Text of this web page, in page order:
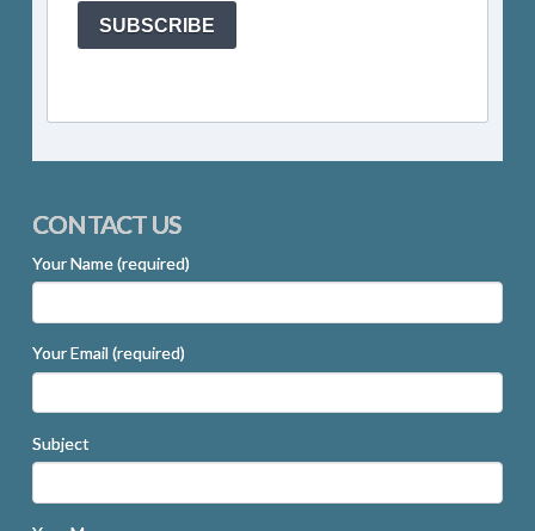
SUBSCRIBE
CONTACT US
Your Name (required)
Your Email (required)
Subject